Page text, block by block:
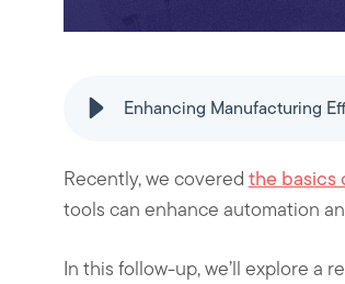
Enhancing Manufacturing
Recently, we coveredthe basics
tools can enhance automation
In this follow-up, we’ll explore a